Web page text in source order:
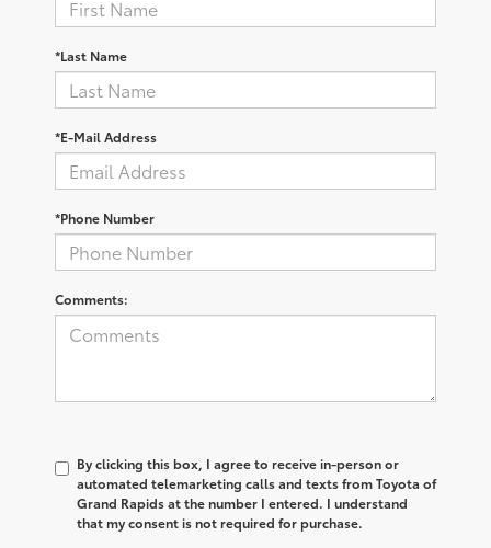
*Last Name
*E-Mail Address
*Phone Number
Comments:
By clicking this box, I agree to receive in-person or
automated telemarketing calls and texts from Toyota of
Grand Rapids at the number I entered. I understand
that my consent is not required for purchase.